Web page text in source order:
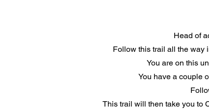
Head of
Follow this trail all the way
You are on this
You have a couple
This trail will then take you to